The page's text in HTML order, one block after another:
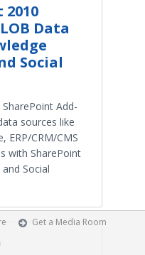
Data
Social
Add-
sources like
ERP/CRM/CMS
with SharePoint
Social
Get a Media Room